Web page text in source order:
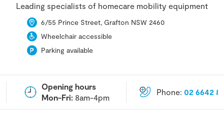
Leading specialists of homecare mobility equipment
6/55 Prince Street, Grafton NSW 2460
Wheelchair accessible
Parking available
Opening hours
Mon-Fri:8am-4pm
Phone: 02 6642